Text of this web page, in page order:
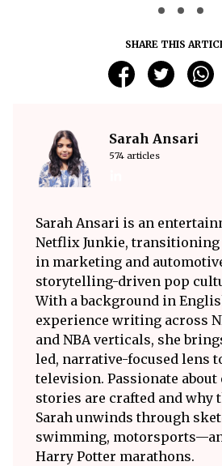
SHARE THIS
Sarah Ansari
574 articles
Sarah Ansari is an
Netflix Junkie,
in marketing and
storytelling-driven pop
With a background in
experience writing across
and NBA verticals, she
led, narrative-focused lens
television. Passionate
stories are crafted and why
Sarah unwinds through
swimming,
Harry Potter marathons.